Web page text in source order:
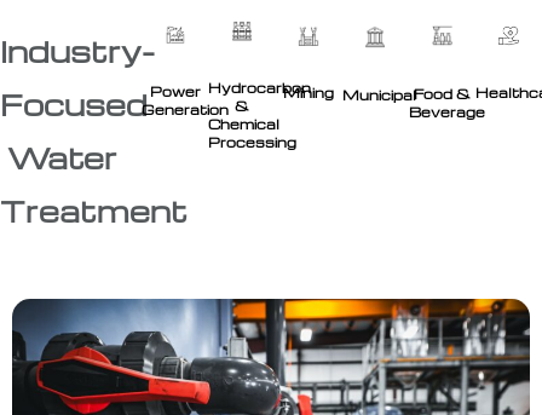
Industry-
Focused
Water
Treatment
Power
Generation
Hydrocarbon
&
Chemical
Processing
Mining MunicipalFood &
Beverage